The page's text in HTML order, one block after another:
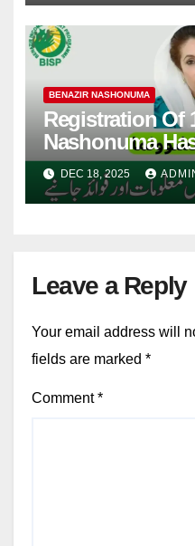
BENAZIR NASHONUMA
Registration Of
Nashonuma
DEC 18, 2025
Leave a Reply
Your email address will
fields are marked *
Comment*